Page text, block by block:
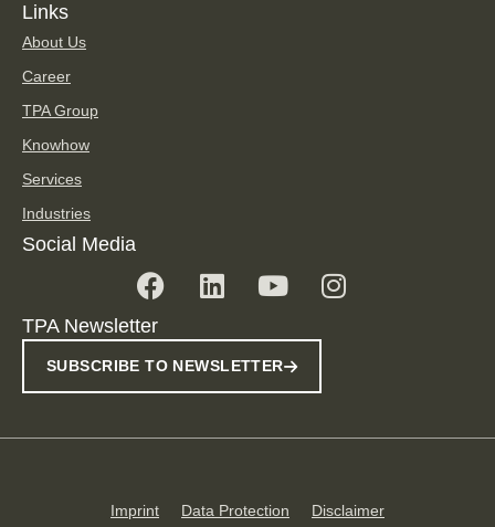
Links
About Us
Career
TPA Group
Knowhow
Services
Industries
Social Media
TPA Newsletter
SUBSCRIBE TO NEWSLETTER
Imprint Data Protection Disclaimer